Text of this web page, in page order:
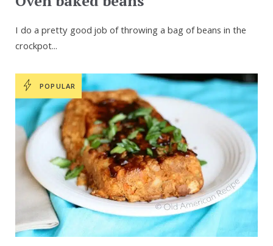
I do a pretty good job of throwing a bag of beans in the
crockpot...
POPULAR